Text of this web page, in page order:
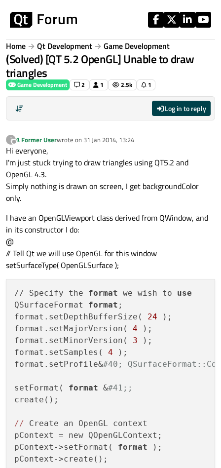
Home Qt Development Game Development
(Solved) [QT 5.2 OpenGL] Unable to draw
triangles
Game Development 2 1 2.5k 1
Log in to reply
?
Offline
A Former Userwrote on 31 Jan 2014, 13:24
last edited by
Hi everyone,
I'm just stuck trying to draw triangles using QT5.2 and
OpenGL 4.3.
Simply nothing is drawn on screen, I get backgroundColor
only.
I have an OpenGLViewport class derived from QWindow, and
in its constructor I do:
@
// Tell Qt we will use OpenGL for this window
setSurfaceType( OpenGLSurface );
// Specify the format we wish to use
QSurfaceFormat format ;
format.setDepthBufferSize( 24 );
format.setMajorVersion( 4 );
format.setMinorVersion( 3 );
format.setSamples( 4 );
format.setProfile&#40;
setFormat( format &#41;;
create();
// Create an OpenGL context
pContext = new QOpenGLContext;
pContext->setFormat( format );
pContext->create();